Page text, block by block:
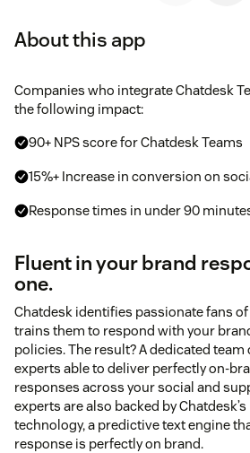
About this app
Companies who integrate Chatdesk
the following impact:
90+ NPS score for Chatdesk Teams
15%+ Increase in conversion on
Response times in under 90
Fluent in your brand
one.
Chatdesk identifies passionate fans
trains them to respond with your
policies. The result? A dedicated team
experts able to deliver perfectly on-
responses across your social and
experts are also backed by
technology, a predictive text engine
response is perfectly on brand.